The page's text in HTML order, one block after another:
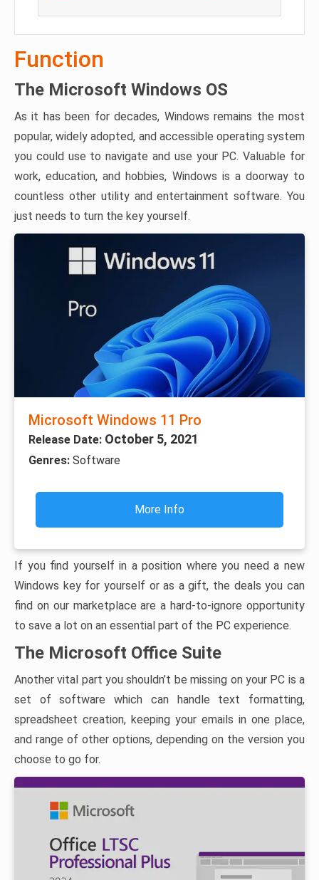
Function
The Microsoft Windows OS
As it has been for decades, Windows remains the most
popular, widely adopted, and accessible operating system
you could use to navigate and use your PC. Valuable for
work, education, and hobbies, Windows is a doorway to
countless other utility and entertainment software. You
just needs to turn the key yourself.
Microsoft Windows 11 Pro
Release Date: October 5, 2021
Genres: Software
More Info
If you find yourself in a position where you need a new
Windows key for yourself or as a gift, the deals you can
find on our marketplace are a hard-to-ignore opportunity
to save a lot on an essential part of the PC experience.
The Microsoft Office Suite
Another vital part you shouldn’t be missing on your PC is a
set of software which can handle text formatting,
spreadsheet creation, keeping your emails in one place,
and range of other options, depending on the version you
choose to go for.